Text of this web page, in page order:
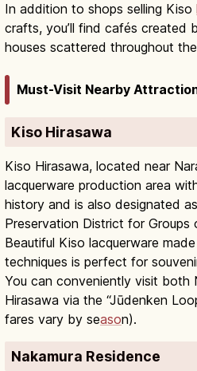
In addition to shops selling Kiso
crafts, you’ll find cafés created
houses scattered throughout
Must-Visit Nearby
Kiso Hirasawa
Kiso Hirasawa, located near
lacquerware production area
history and is also designated
Preservation District for Groups
Beautiful Kiso lacquerware
techniques is perfect for
You can conveniently visit both
Hirasawa via the “Jūdenken
fares vary by season).
Nakamura Residence